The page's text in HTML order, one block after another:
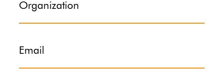
Organization
Email